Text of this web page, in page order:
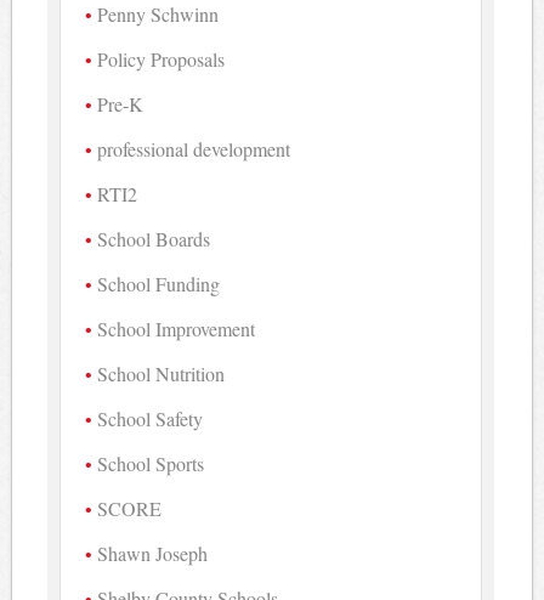
Penny Schwinn
Policy Proposals
Pre-K
professional development
RTI2
School Boards
School Funding
School Improvement
School Nutrition
School Safety
School Sports
SCORE
Shawn Joseph